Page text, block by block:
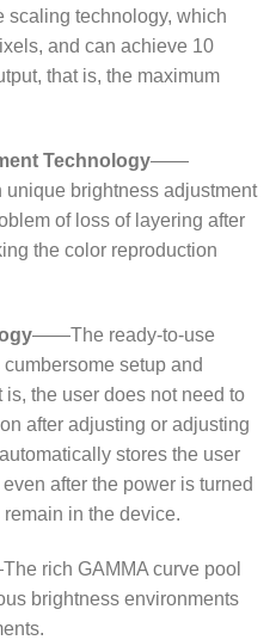
scaling technology, which
and can achieve 10
that is, the maximum
Technology——
brightness adjustment
of loss of layering after
the color reproduction
——The ready-to-use
setup and
the user does not need to
after adjusting or adjusting
stores the user
after the power is turned
in the device.
rich GAMMA curve pool
brightness environments